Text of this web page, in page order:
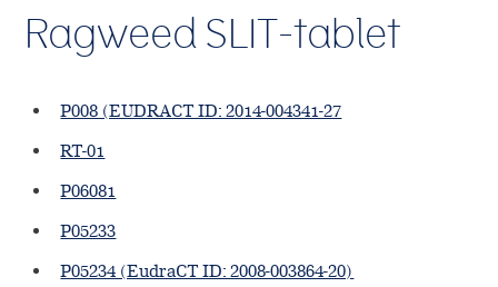
Ragweed SLIT-tablet
P008 (EUDRACT ID: 2014-004341-27
RT-01
P06081
P05233
P05234 (EudraCT ID: 2008-003864-20)